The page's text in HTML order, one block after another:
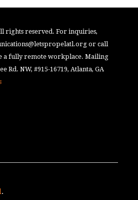
rights reserved. For inquiries,
or call
a fully remote workplace. Mailing
Rd. NW, #915-16719, Atlanta, GA
.